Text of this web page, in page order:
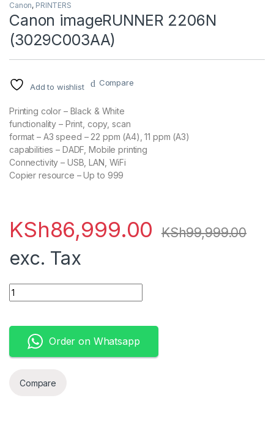
Canon, PRINTERS
Canon imageRUNNER 2206N
(3029C003AA)
Add to wishlist Compare
Printing color – Black & White
functionality – Print, copy, scan
format – A3speed – 22 ppm (A4), 11 ppm (A3)
capabilities – DADF, Mobile printing
Connectivity – USB, LAN, WiFi
Copier resource – Up to 999
KSh86,999.00 KSh99,999.00
exc. Tax
Canon imageRUNNER 2206N (3029C003AA) quantity
Order on Whatsapp
Compare